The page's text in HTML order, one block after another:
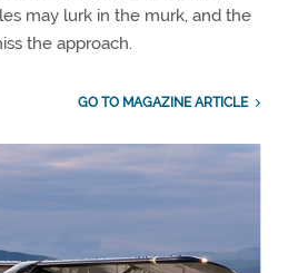
may lurk in the murk, and the
the approach.
GO TO MAGAZINE ARTICLE